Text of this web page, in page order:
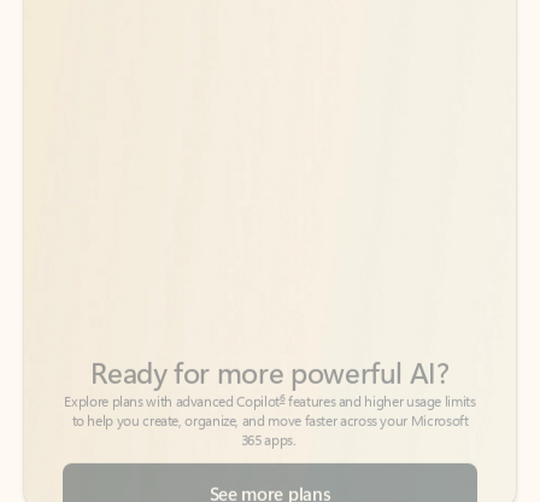
365 apps.
See more plans